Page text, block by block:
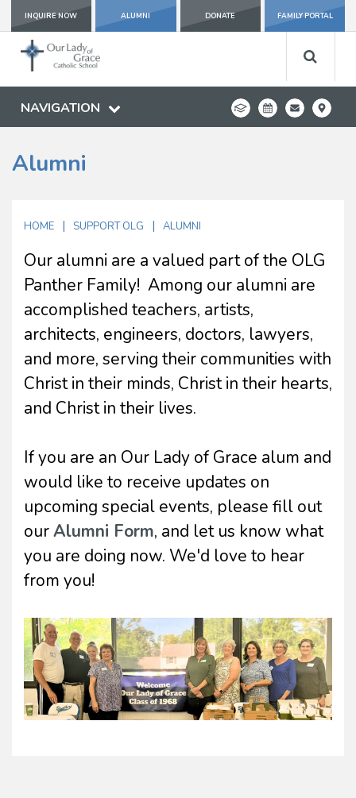
INQUIRE NOW ALUMNI DONATE FAMILY PORTAL
NAVIGATION
Alumni
HOME | SUPPORT OLG | ALUMNI
Our alumni are a valued part of the OLG
Panther Family! Among our alumni are
accomplished teachers, artists,
architects, engineers, doctors, lawyers,
and more, serving their communities with
Christ in their minds, Christ in their hearts,
and Christ in their lives.
If you are an Our Lady of Grace alum and
would like to receive updates on
upcoming special events, please fill out
ourAlumni Form, and let us know what
you are doing now. We'd love to hear
from you!